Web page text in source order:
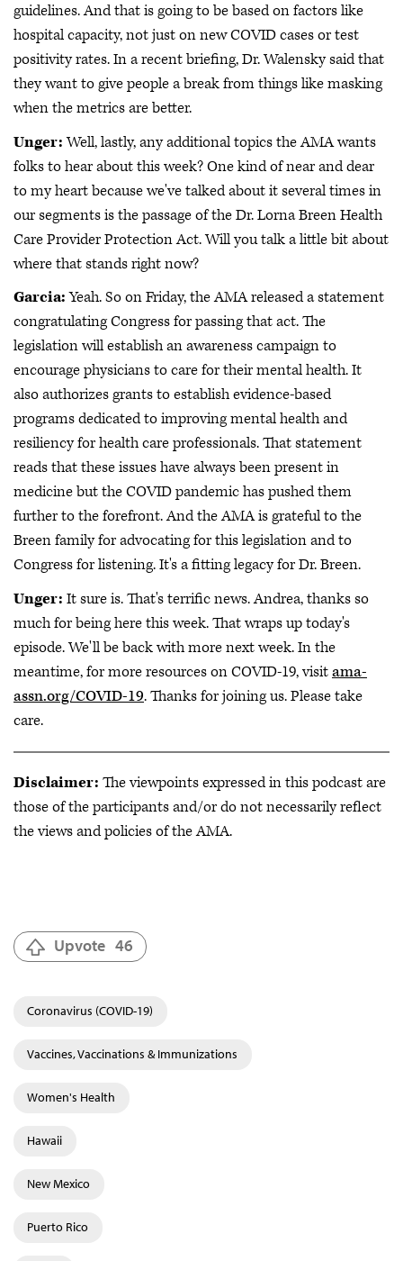
guidelines. And that is going to be based on factors like
hospital capacity, not just on new COVID cases or test
positivity rates. In a recent briefing, Dr. Walensky said that
they want to give people a break from things like masking
when the metrics are better.
Unger:Well, lastly, any additional topics the AMA wants
folks to hear about this week? One kind of near and dear
to my heart because we've talked about it several times in
our segments is the passage of the Dr. Lorna Breen Health
Care Provider Protection Act. Will you talk a little bit about
where that stands right now?
Garcia:Yeah. So on Friday, the AMA released a statement
congratulating Congress for passing that act. The
legislation will establish an awareness campaign to
encourage physicians to care for their mental health. It
also authorizes grants to establish evidence-based
programs dedicated to improving mental health and
resiliency for health care professionals. That statement
reads that these issues have always been present in
medicine but the COVID pandemic has pushed them
further to the forefront. And the AMA is grateful to the
Breen family for advocating for this legislation and to
Congress for listening. It's a fitting legacy for Dr. Breen.
Unger: It sure is. That's terrific news. Andrea, thanks so
much for being here this week. That wraps up today's
episode. We'll be back with more next week. In the
meantime, for more resources on COVID-19, visitama-
assn.org/COVID-19. Thanks for joining us. Please take
care.
Disclaimer: The viewpoints expressed in this podcast are
those of the participants and/or do not necessarily reflect
the views and policies of the AMA.
Upvote 46
Coronavirus (COVID-19)
Vaccines, Vaccinations & Immunizations
Women's Health
Hawaii
New Mexico
Puerto Rico